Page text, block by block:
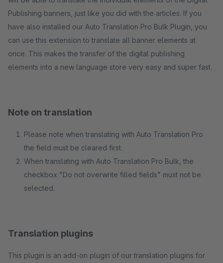
Publishing banners, just like you did with the articles. If you
have also installed our Auto Translation Pro Bulk Plugin, you
can use this extension to translate all banner elements at
once. This makes the transfer of the digital publishing
elements into a new language store very easy and super fast.
Note on translation
Please note when translating with Auto Translation Pro
the field must be cleared first.
When translating with Auto Translation Pro Bulk, the
checkbox "Do not overwrite filled fields" must not be
selected.
Translation plugins
This plugin is an add-on plugin of our translation plugins for